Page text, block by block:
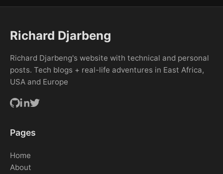
Richard Djarbeng
Richard Djarbeng's website with technical and personal
posts. Tech blogs + real-life adventures in East Africa,
USA and Europe
Pages
Home
About